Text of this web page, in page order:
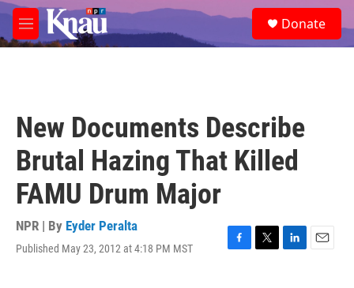
Skip to main content
M
e
e
a
Donate
New Documents Describe
Brutal Hazing That Killed
FAMU Drum Major
NPR | By Eyder Peralta
Published May 23, 2012 at 4:18 PM MST
F
T
L
E